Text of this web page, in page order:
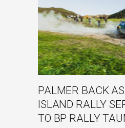
PALMER BACK
ISLAND RALLY
TO BP RALLY